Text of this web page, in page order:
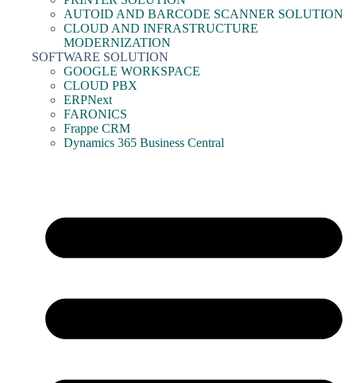
AUTOID AND BARCODE SCANNER SOLUTION
CLOUD AND INFRASTRUCTURE
MODERNIZATION
SOFTWARE SOLUTION
GOOGLE WORKSPACE
CLOUD PBX
ERPNext
FARONICS
Frappe CRM
Dynamics 365 Business Central